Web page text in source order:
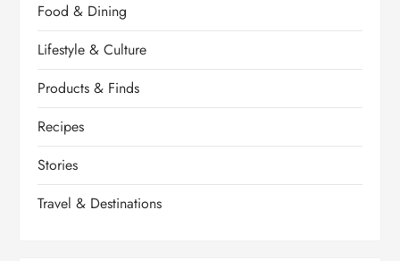
Food & Dining
Lifestyle & Culture
Products & Finds
Recipes
Stories
Travel & Destinations